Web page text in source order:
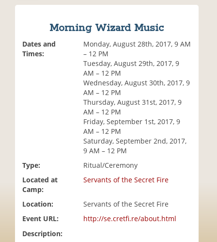
Morning Wizard Music
Dates and
Times:
Monday, August 28th, 2017, 9 AM
– 12 PM
Tuesday, August 29th, 2017, 9
AM – 12 PM
Wednesday, August 30th, 2017, 9
AM – 12 PM
Thursday, August 31st, 2017, 9
AM – 12 PM
Friday, September 1st, 2017, 9
AM – 12 PM
Saturday, September 2nd, 2017,
9 AM – 12 PM
Type:
Ritual/Ceremony
Located at
Camp:
Servants of the Secret Fire
Location:
Servants of the Secret Fire
Event URL:
http://se.cretfi.re/about.html
Description: